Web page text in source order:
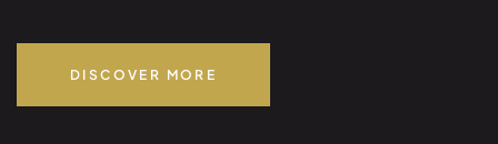
DISCOVER MORE